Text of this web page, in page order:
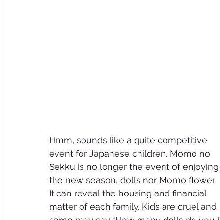
Hmm, sounds like a quite competitive
event for Japanese children. Momo no
Sekku is no longer the event of enjoying
the new season, dolls nor Momo flower.
It can reveal the housing and financial
matter of each family. Kids are cruel and